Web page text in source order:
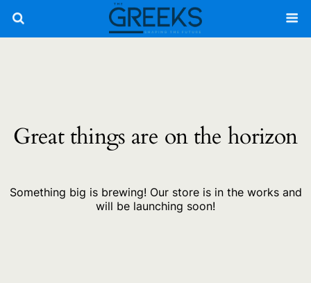
Great things are on the horizon
Something big is brewing! Our store is in the works and
will be launching soon!